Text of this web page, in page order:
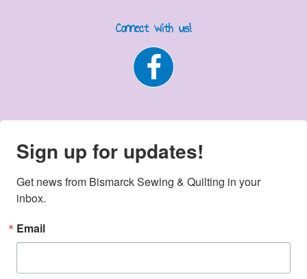
Connect with us!
Sign up for updates!
Get news from Bismarck Sewing & Quilting in your
inbox.
Email